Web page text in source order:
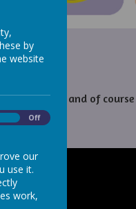
chocolate, and of
by
website
Off
our
use it.
work,